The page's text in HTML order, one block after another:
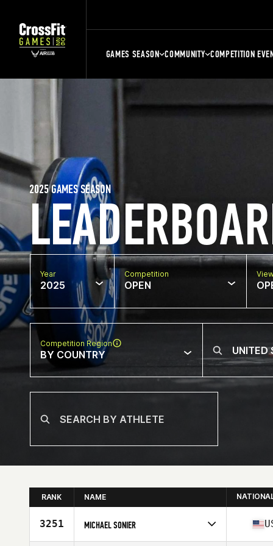
GAMES SEASON COMMUNITY COMPETITION
2025 GAMES SEASON
Year
2025
Competition
OPEN
Competition Region
BY COUNTRY
RANK NAME
3251 MICHAEL SONIER